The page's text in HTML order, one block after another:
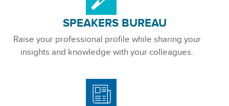
SPEAKERS BUREAU
Raise your professional profile while sharing your
insights and knowledge with your colleagues.